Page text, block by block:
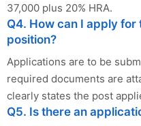
37,000 plus 20% HRA.
Q4. How can I apply for
position?
Applications are to be
required documents are
clearly states the post
Q5. Is there an